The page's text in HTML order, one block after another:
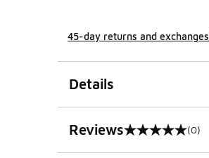
45-day returns and exchanges
Details
Reviews
0 out of 5 rating (0)